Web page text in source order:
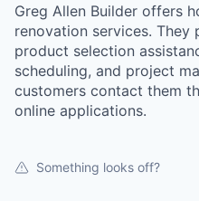
Greg Allen Builder offers
renovation services. They
product selection
scheduling, and project
customers contact them
online applications.
Something looks off?